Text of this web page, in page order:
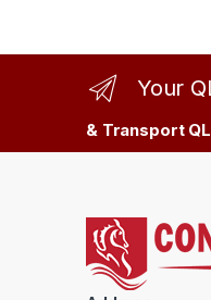
Your
& Transport